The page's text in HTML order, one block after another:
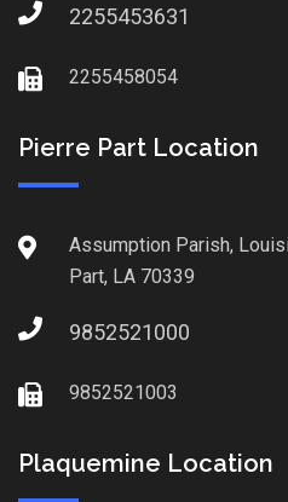
2255453631
2255458054
Pierre Part Location
Assumption Parish,
Part, LA 70339
9852521000
9852521003
Plaquemine Location